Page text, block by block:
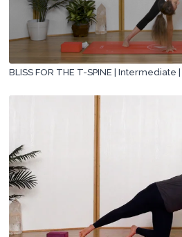
BLISS FOR THE T-SPINE | Intermediate